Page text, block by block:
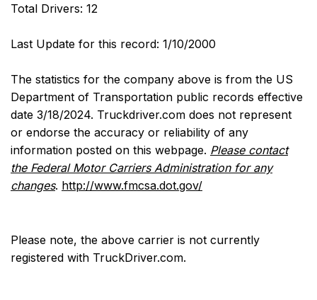
Total Drivers: 12
Last Update for this record: 1/10/2000
The statistics for the company above is from the US
Department of Transportation public records effective
date 3/18/2024. Truckdriver.com does not represent
or endorse the accuracy or reliability of any
information posted on this webpage. Please contact
the Federal Motor Carriers Administration for any
changes. http://www.fmcsa.dot.gov/
Please note, the above carrier is not currently
registered with TruckDriver.com.